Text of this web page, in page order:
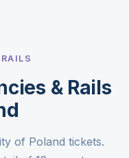
& Rails
of Poland tickets.